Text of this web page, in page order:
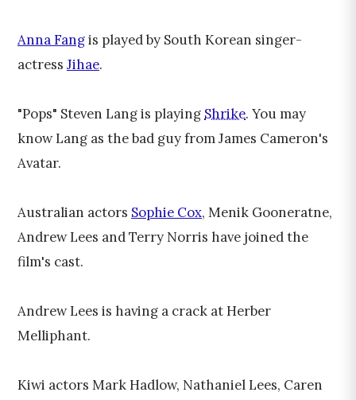
Anna Fangis played by South Korean singer-
actress Jihae.
"Pops" Steven Lang is playing Shrike. You may
know Lang as the bad guy from James Cameron's
Avatar.
Australian actors Sophie Cox, Menik Gooneratne,
Andrew Lees and Terry Norris have joined the
film's cast.
Andrew Lees is having a crack at Herber
Melliphant.
Kiwi actors Mark Hadlow, Nathaniel Lees, Caren